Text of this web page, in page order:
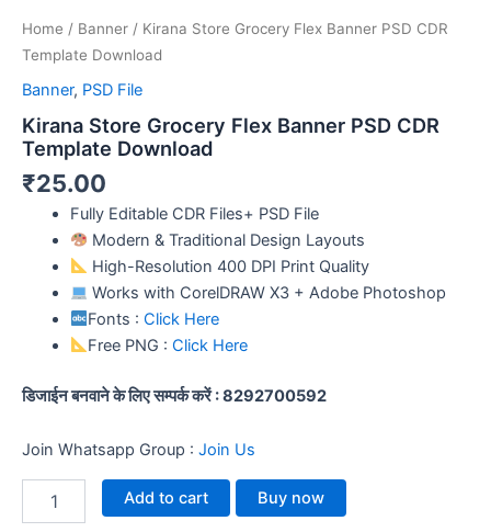
Home / Banner / Kirana Store Grocery Flex Banner PSD CDR
Template Download
Banner, PSD File
Kirana Store Grocery Flex Banner PSD CDR
Template Download
₹25.00
Fully Editable CDR Files+ PSD File
Modern & Traditional Design Layouts
High-Resolution 400 DPI Print Quality
Works with CorelDRAW X3 + Adobe Photoshop
Fonts :Click Here
Free PNG :Click Here
डिजाईन बनवाने के लिए सम्पर्क करें : 8292700592
Join Whatsapp Group : Join Us
Add to cart Buy now